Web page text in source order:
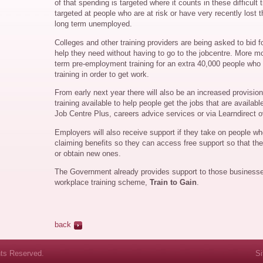
of that spending is targeted where it counts in these difficult
targeted at people who are at risk or have very recently lost
long term unemployed.
Colleges and other training providers are being asked to bid
help they need without having to go to the jobcentre. More
term pre-employment training for an extra 40,000 people
training in order to get work.
From early next year there will also be an increased
training available to help people get the jobs that are
Job Centre Plus, careers advice services or via Learndirect
Employers will also receive support if they take on people
claiming benefits so they can access free support so that
or obtain new ones.
The Government already provides support to those
workplace training scheme, Train to Gain.
back
Reserved.